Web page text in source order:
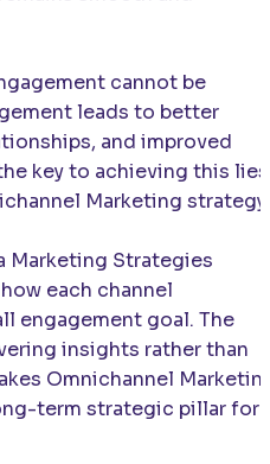
cannot be
leads to better
and improved
key to achieving this lies
Marketing strategy.
Marketing Strategies
each channel
engagement goal. The
insights rather than
Omnichannel
term strategic pillar for